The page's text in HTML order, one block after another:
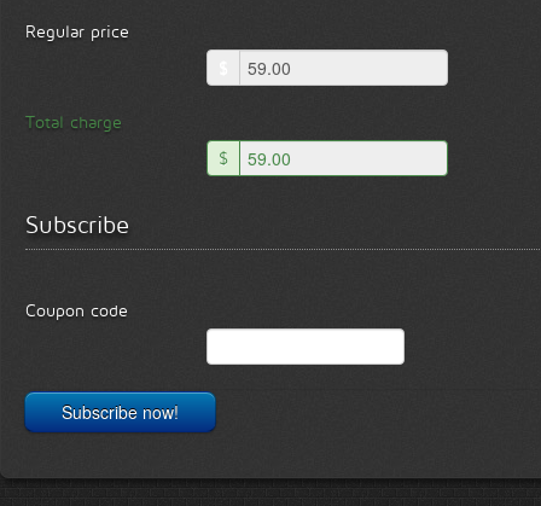
Regular price
Total charge
$
Subscribe
Coupon code
Subscribe now!